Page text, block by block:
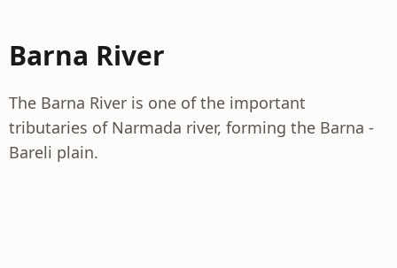
Barna River
The Barna River is one of the important
tributaries of Narmada river, forming the Barna -
Bareli plain.